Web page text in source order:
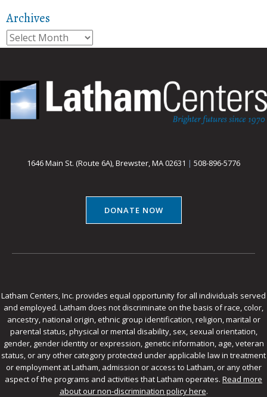
Archives
Archives
1646 Main St. (Route 6A), Brewster, MA 02631 | 508-896-5776
DONATE NOW
Latham Centers, Inc. provides equal opportunity for all individuals served
and employed. Latham does not discriminate on the basis of race, color,
ancestry, national origin, ethnic group identification, religion, marital or
parental status, physical or mental disability, sex, sexual orientation,
gender, gender identity or expression, genetic information, age, veteran
status, or any other category protected under applicable law in treatment
or employment at Latham, admission or access to Latham, or any other
aspect of the programs and activities that Latham operates. Read more
about our non-discrimination policy here.